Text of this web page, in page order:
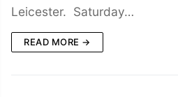
Leicester. Saturday…
READ MORE →